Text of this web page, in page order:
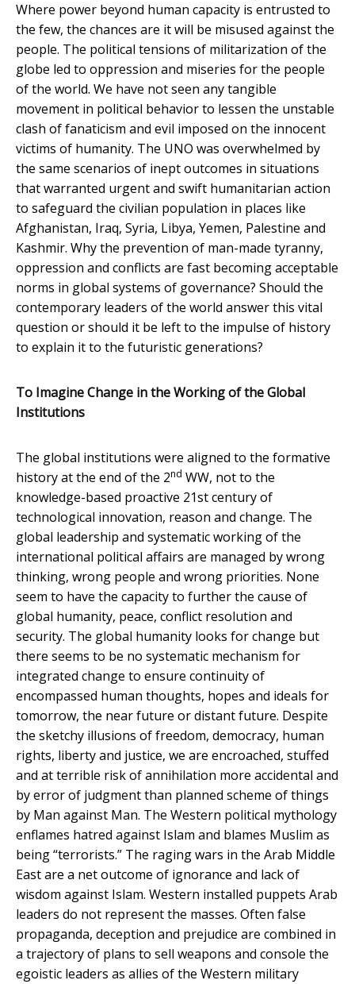
Where power beyond human capacity is entrusted to
the few, the chances are it will be misused against the
people. The political tensions of militarization of the
globe led to oppression and miseries for the people
of the world. We have not seen any tangible
movement in political behavior to lessen the unstable
clash of fanaticism and evil imposed on the innocent
victims of humanity. The UNO was overwhelmed by
the same scenarios of inept outcomes in situations
that warranted urgent and swift humanitarian action
to safeguard the civilian population in places like
Afghanistan, Iraq, Syria, Libya, Yemen, Palestine and
Kashmir. Why the prevention of man-made tyranny,
oppression and conflicts are fast becoming acceptable
norms in global systems of governance? Should the
contemporary leaders of the world answer this vital
question or should it be left to the impulse of history
to explain it to the futuristic generations?
To Imagine Change in the Working of the Global
Institutions
The global institutions were aligned to the formative
history at the end of the 2nd WW, not to the
knowledge-based proactive 21st century of
technological innovation, reason and change. The
global leadership and systematic working of the
international political affairs are managed by wrong
thinking, wrong people and wrong priorities. None
seem to have the capacity to further the cause of
global humanity, peace, conflict resolution and
security. The global humanity looks for change but
there seems to be no systematic mechanism for
integrated change to ensure continuity of
encompassed human thoughts, hopes and ideals for
tomorrow, the near future or distant future. Despite
the sketchy illusions of freedom, democracy, human
rights, liberty and justice, we are encroached, stuffed
and at terrible risk of annihilation more accidental and
by error of judgment than planned scheme of things
by Man against Man. The Western political mythology
enflames hatred against Islam and blames Muslim as
being “terrorists.” The raging wars in the Arab Middle
East are a net outcome of ignorance and lack of
wisdom against Islam. Western installed puppets Arab
leaders do not represent the masses. Often false
propaganda, deception and prejudice are combined in
a trajectory of plans to sell weapons and console the
egoistic leaders as allies of the Western military